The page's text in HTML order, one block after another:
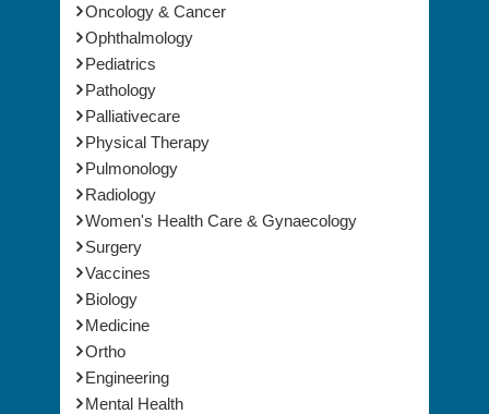
Oncology & Cancer
Ophthalmology
Pediatrics
Pathology
Palliativecare
Physical Therapy
Pulmonology
Radiology
Women's Health Care & Gynaecology
Surgery
Vaccines
Biology
Medicine
Ortho
Engineering
Mental Health